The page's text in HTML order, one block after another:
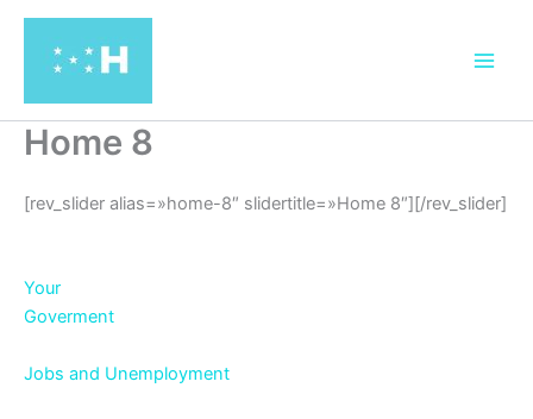
contenido
Home 8
[rev_slider alias=»home-8″ slidertitle=»Home 8″][/rev_slider]
Your
Goverment
Jobs and Unemployment